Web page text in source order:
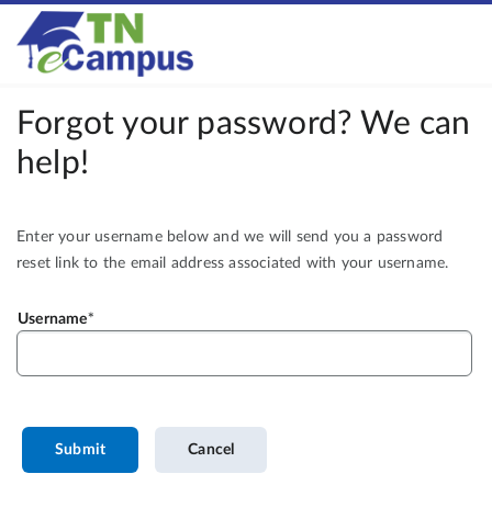
Forgot your password? We can
help!
Enter your username below and we will send you a password
reset link to the email address associated with your username.
Username
Submit Cancel